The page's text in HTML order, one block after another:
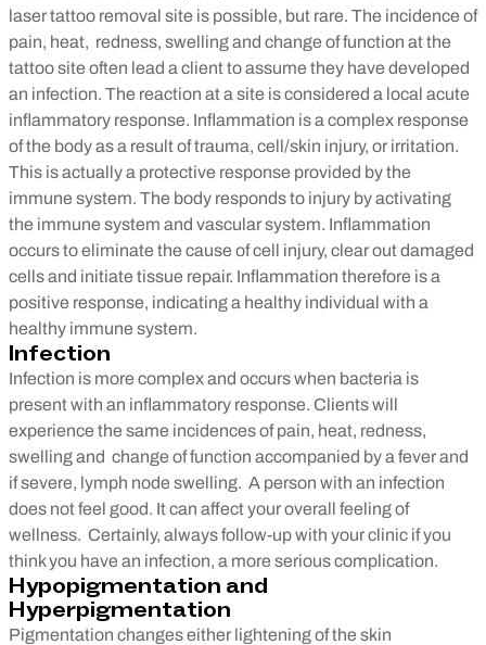
laser tattoo removal site is possible, but rare. The incidence of
pain, heat, redness, swelling and change of function at the
tattoo site often lead a client to assume they have developed
an infection. The reaction at a site is considered a local acute
inflammatory response. Inflammation is a complex response
of the body as a result of trauma, cell/skin injury, or irritation.
This is actually a protective response provided by the
immune system. The body responds to injury by activating
the immune system and vascular system. Inflammation
occurs to eliminate the cause of cell injury, clear out damaged
cells and initiate tissue repair. Inflammation therefore is a
positive response, indicating a healthy individual with a
healthy immune system.
Infection
Infection is more complex and occurs when bacteria is
present with an inflammatory response. Clients will
experience the same incidences of pain, heat, redness,
swelling and change of function accompanied by a fever and
if severe, lymph node swelling. A person with an infection
does not feel good. It can affect your overall feeling of
wellness. Certainly, always follow-up with your clinic if you
think you have an infection, a more serious complication.
Hypopigmentation and
Hyperpigmentation
Pigmentation changes either lightening of the skin